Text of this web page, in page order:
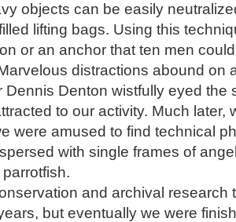
objects can be easily
lifting bags. Using this
or an anchor that ten men
distractions abound on
Dennis Denton wistfully eyed the
to our activity. Much later,
were amused to find technical
with single frames of
and archival research
but eventually we were